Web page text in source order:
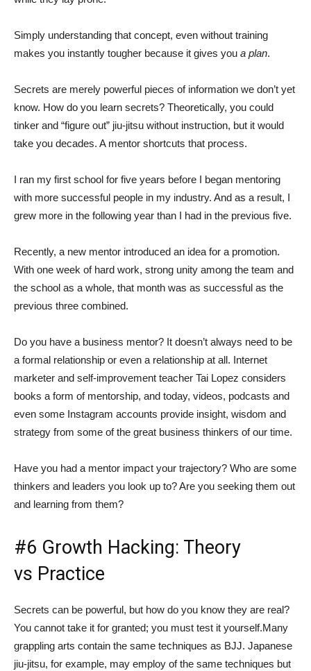
Simply understanding that concept, even without training
makes you instantly tougher because it gives you a plan.
Secrets are merely powerful pieces of information we don’t yet
know. How do you learn secrets? Theoretically, you could
tinker and “figure out” jiu-jitsu without instruction, but it would
take you decades. A mentor shortcuts that process.
I ran my first school for five years before I began mentoring
with more successful people in my industry. And as a result, I
grew more in the following year than I had in the previous five.
Recently, a new mentor introduced an idea for a promotion.
With one week of hard work, strong unity among the team and
the school as a whole, that month was as successful as the
previous three combined.
Do you have a business mentor? It doesn’t always need to be
a formal relationship or even a relationship at all. Internet
marketer and self-improvement teacher Tai Lopez considers
books a form of mentorship, and today, videos, podcasts and
even some Instagram accounts provide insight, wisdom and
strategy from some of the great business thinkers of our time.
Have you had a mentor impact your trajectory? Who are some
thinkers and leaders you look up to? Are you seeking them out
and learning from them?
#6 Growth Hacking: Theory
vs Practice
Secrets can be powerful, but how do you know they are real?
You cannot take it for granted; you must test it yourself.Many
grappling arts contain the same techniques as BJJ. Japanese
jiu-jitsu, for example, may employ of the same techniques but